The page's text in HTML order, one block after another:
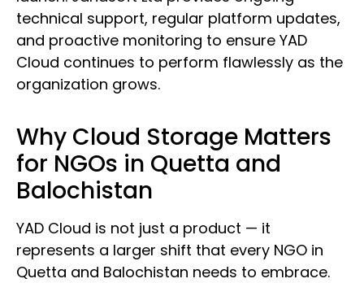
technical support, regular platform updates,
and proactive monitoring to ensure YAD
Cloud continues to perform flawlessly as the
organization grows.
Why Cloud Storage Matters
for NGOs in Quetta and
Balochistan
YAD Cloud is not just a product — it
represents a larger shift that every NGO in
Quetta and Balochistan needs to embrace.